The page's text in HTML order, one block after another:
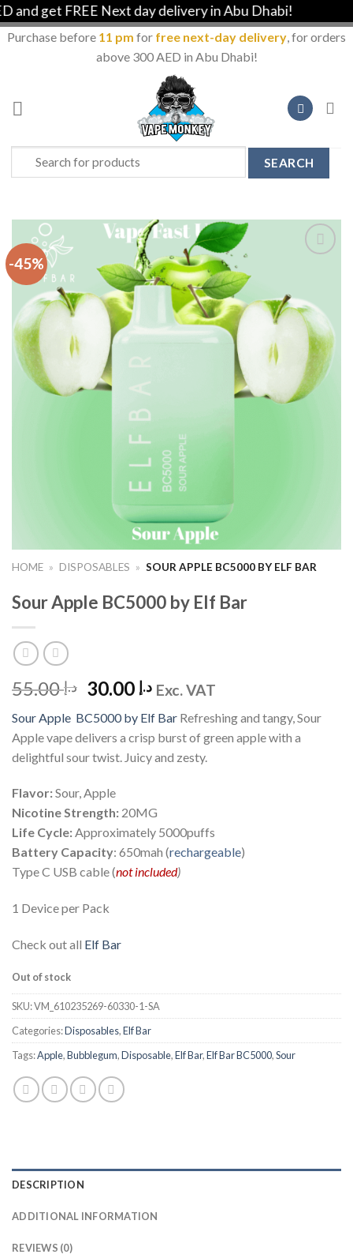
get FREE Next day delivery in Abu Dhabi!
Purchase before 11 pm for free next-day delivery, for orders
above 300 AED in Abu Dhabi!
content
Search
for:
-45%
HOME » DISPOSABLES » SOUR APPLE BC5000 BY ELF BAR
Sour Apple BC5000 by Elf Bar
د.إ55.00
Original
was:
د.إ 55.00.
د.إCurrent
is:
د.إ 30.00.
Exc. VAT
Sour Apple BC5000 by Elf Bar Refreshing and tangy, Sour
Apple vape delivers a crisp burst of green apple with a
delightful sour twist. Juicy and zesty.
Flavor:Sour, Apple
Nicotine Strength: 20MG
Life Cycle:Approximately 5000puffs
Battery Capacity: 650mah (rechargeable)
Type C USB cable (not included)
1 Device per Pack
Check out all Elf Bar
Out of stock
SKU:VM_610235269-60330-1-SA
Categories:Disposables,Elf Bar
Tags:Apple,Bubblegum,Disposable,Elf Bar,Elf Bar BC5000,Sour
DESCRIPTION
ADDITIONAL INFORMATION
REVIEWS (0)